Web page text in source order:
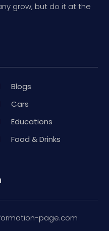
grow, but do it at the
Blogs
Cars
Educations
Food & Drinks
page.com